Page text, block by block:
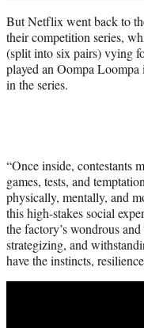
But Netflix went back to
their competition series,
(split into six pairs) vying
played an Oompa
in the series.
“Once inside, contestants
games, tests, and
physically, mentally, and
this high-stakes social
the factory’s wondrous
strategizing, and
have the instincts,